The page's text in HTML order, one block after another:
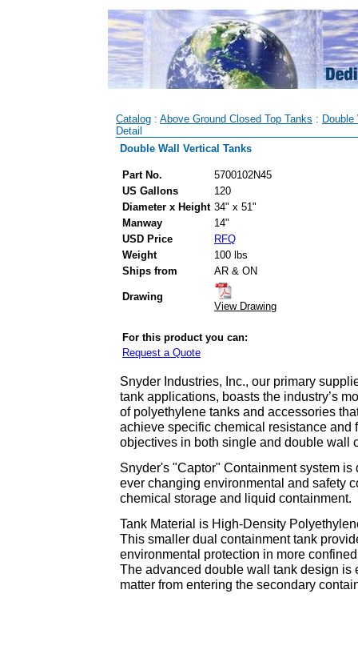
Catalog : Above Ground Closed Top Tanks :
Detail
Double Wall Vertical Tanks
Part No.
5700102N45
US Gallons
120
Diameter x Height 34" x 51"
Manway
14"
USD Price
RFQ
Weight
100 lbs
Ships from
AR & ON
Drawing
View Drawing
For this product you can:
Request a Quote
Snyder Industries, Inc., our primary
tank applications, boasts the industry’s
of polyethylene tanks and accessories
achieve specific chemical resistance and
objectives in both single and double wall
Snyder's "Captor" Containment system
ever changing environmental and safety
chemical storage and liquid containment.
Tank Material is High-Density
This smaller dual containment tank
environmental protection in more
The advanced double wall tank design is
matter from entering the secondary